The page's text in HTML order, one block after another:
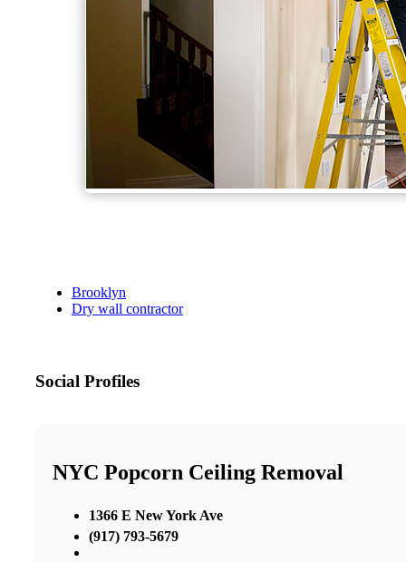
Brooklyn
Dry wall contractor
Social Profiles
NYC Popcorn Ceiling Removal
1366 E New York Ave
(917) 793-5679